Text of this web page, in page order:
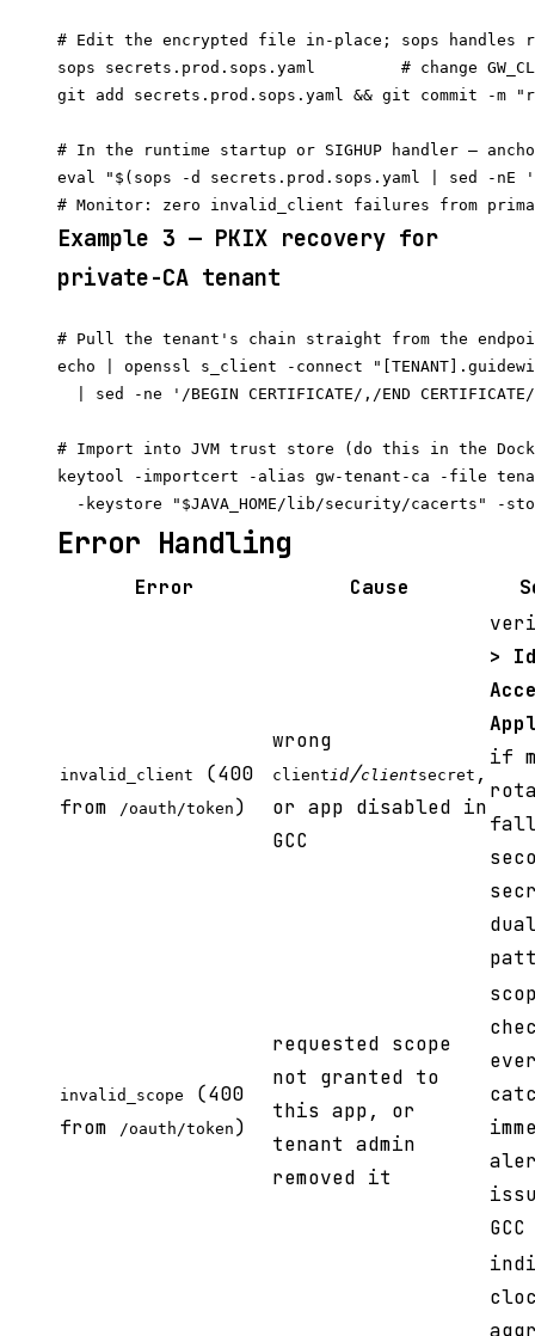
# Edit the encrypted file in-place; sops handles
sops secrets.prod.sops.yaml         # change
git add secrets.prod.sops.yaml && git commit -m
# In the runtime startup or SIGHUP handler —
eval "$(sops -d secrets.prod.sops.yaml | sed -
Example 3 — PKIX recovery for
private-CA tenant
# Pull the tenant's chain straight from the
echo | openssl s_client -connect
| sed -ne '/BEGIN CERTIFICATE/,/END
# Import into JVM trust store (do this in the
keytool -importcert -alias gw-tenant-ca -file
Error Handling
Error Cause
invalid_client
(400
from
/oauth/token )
wrong
clientid/clientsecret ,
or app disabled in
GCC
>
if
fall
invalid_scope
(400
from
/oauth/token )
requested scope
not granted to
this app, or
tenant admin
removed it
GCC